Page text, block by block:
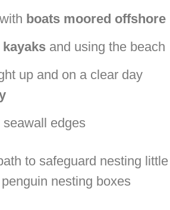
boats moored offshore
kayaks and using the beach
up and on a clear day
edges
to safeguard nesting little
nesting boxes